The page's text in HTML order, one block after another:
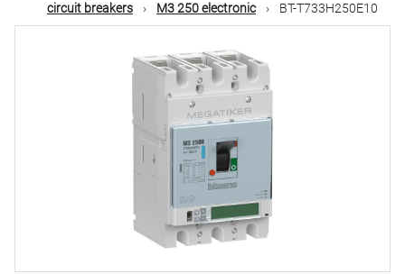
circuit breakers
M3 250 electronic BT-T733H250E10